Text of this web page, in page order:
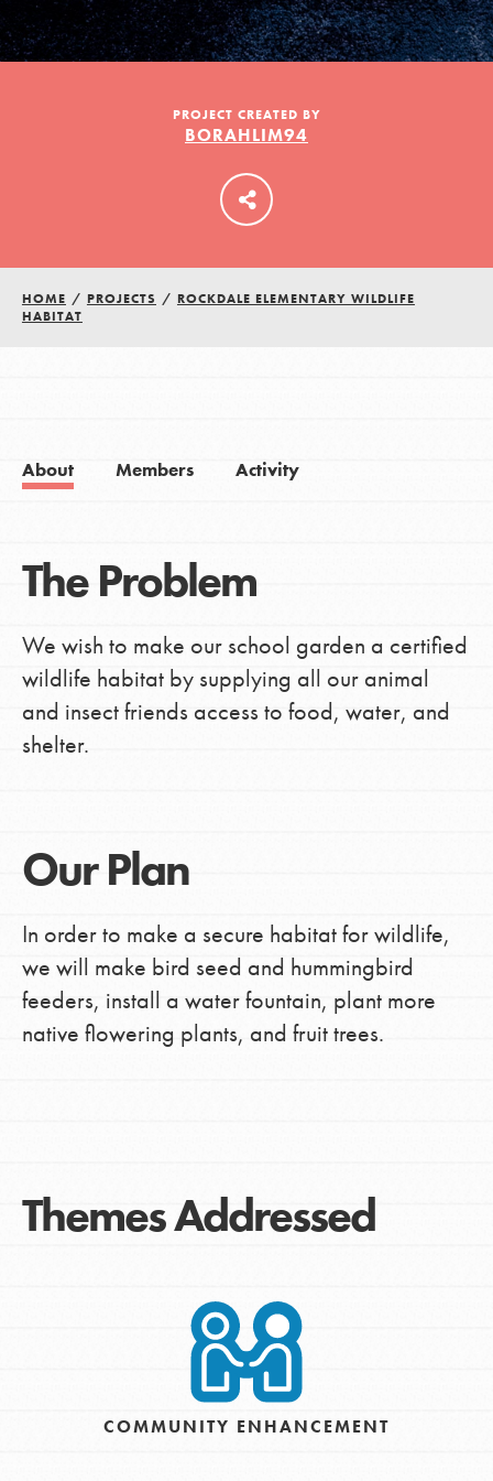
PROJECT CREATED BY
BORAHLIM94
HOME / PROJECTS / ROCKDALE ELEMENTARY WILDLIFE
HABITAT
About Members Activity
The Problem
We wish to make our school garden a certified
wildlife habitat by supplying all our animal
and insect friends access to food, water, and
shelter.
Our Plan
In order to make a secure habitat for wildlife,
we will make bird seed and hummingbird
feeders, install a water fountain, plant more
native flowering plants, and fruit trees.
Themes Addressed
COMMUNITY ENHANCEMENT